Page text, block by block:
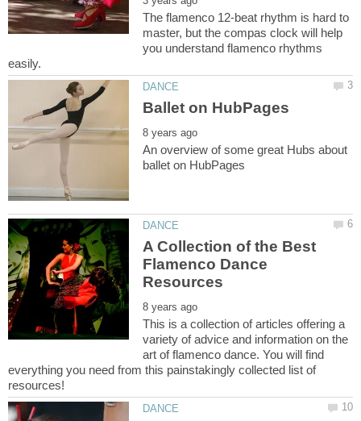
The flamenco 12-beat rhythm is hard to
master, but the compas clock will help
you understand flamenco rhythms
An overview of some great Hubs about
A Collection of the Best
Flamenco Dance
This is a collection of articles offering a
variety of advice and information on the
art of flamenco dance. You will find
everything you need from this painstakingly collected list of